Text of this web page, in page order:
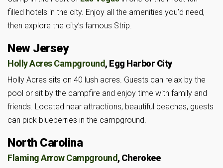
filled hotels in the city. Enjoy all the amenities you’d need,
then explore the city’s famous Strip.
New Jersey
Holly Acres Campground, Egg Harbor City
Holly Acres sits on 40 lush acres. Guests can relax by the
pool or sit by the campfire and enjoy time with family and
friends. Located near attractions, beautiful beaches, guests
can pick blueberries in the campground.
North Carolina
Flaming Arrow Campground, Cherokee